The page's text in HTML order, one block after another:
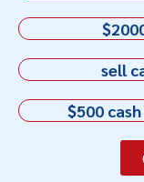
sell
$500